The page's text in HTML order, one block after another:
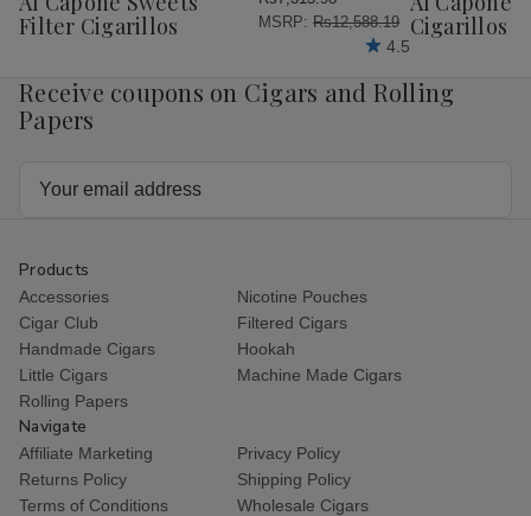
List
Filter Cigarillos
MSRP: Rs12,588.19
4.5
List
Cigarillos
Receive coupons on Cigars and Rolling
Papers
Products
Accessories
Nicotine Pouches
Cigar Club
Filtered Cigars
Handmade Cigars
Hookah
Little Cigars
Machine Made Cigars
Rolling Papers
Navigate
Affiliate Marketing
Privacy Policy
Returns Policy
Shipping Policy
Terms of Conditions
Wholesale Cigars